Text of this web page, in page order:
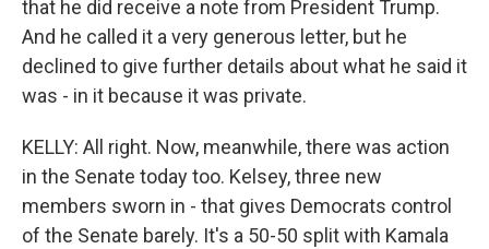
that he did receive a note from President Trump.
And he called it a very generous letter, but he
declined to give further details about what he said it
was - in it because it was private.
KELLY: All right. Now, meanwhile, there was action
in the Senate today too. Kelsey, three new
members sworn in - that gives Democrats control
of the Senate barely. It's a 50-50 split with Kamala